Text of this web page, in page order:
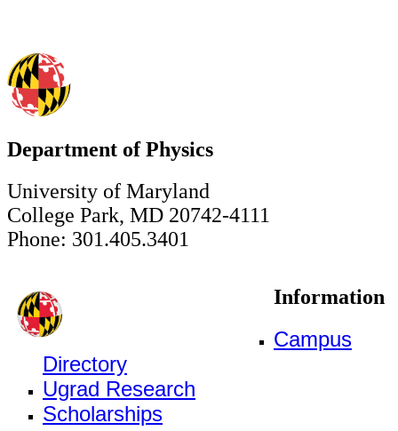
Department of Physics
University of Maryland
College Park, MD 20742-4111
Phone: 301.405.3401
Information
Campus
Directory
Ugrad Research
Scholarships